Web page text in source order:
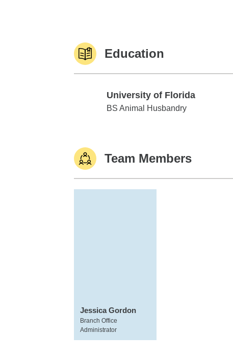
Education
University of Florida
University of Florida
BS Animal Husbandry
Team Members
Jessica Gordon
Branch Office
Administrator